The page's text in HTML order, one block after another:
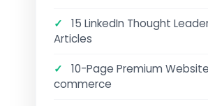
✓
15 LinkedIn Thought
Articles
✓
10-Page Premium
commerce